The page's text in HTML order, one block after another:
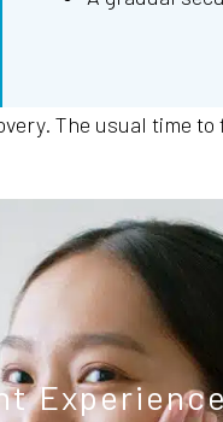
The usual time